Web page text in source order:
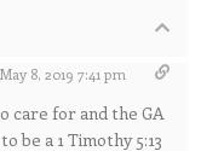
May 8, 2019 7:41 pm
care for and the GA
be a 1 Timothy 5:13